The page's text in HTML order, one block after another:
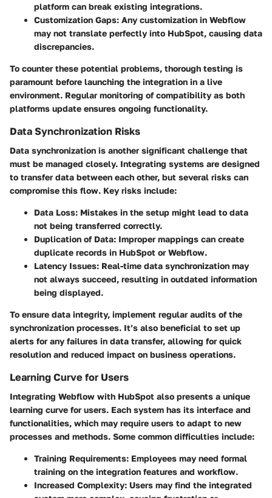
platform can break existing integrations.
Customization Gaps: Any customization in Webflow
may not translate perfectly into HubSpot, causing data
discrepancies.
To counter these potential problems, thorough testing is
paramount before launching the integration in a live
environment. Regular monitoring of compatibility as both
platforms update ensures ongoing functionality.
Data Synchronization Risks
Data synchronization is another significant challenge that
must be managed closely. Integrating systems are designed
to transfer data between each other, but several risks can
compromise this flow. Key risks include:
Data Loss: Mistakes in the setup might lead to data
not being transferred correctly.
Duplication of Data: Improper mappings can create
duplicate records in HubSpot or Webflow.
Latency Issues: Real-time data synchronization may
not always succeed, resulting in outdated information
being displayed.
To ensure data integrity, implement regular audits of the
synchronization processes. It’s also beneficial to set up
alerts for any failures in data transfer, allowing for quick
resolution and reduced impact on business operations.
Learning Curve for Users
Integrating Webflow with HubSpot also presents a unique
learning curve for users. Each system has its interface and
functionalities, which may require users to adapt to new
processes and methods. Some common difficulties include:
Training Requirements: Employees may need formal
training on the integration features and workflow.
Increased Complexity: Users may find the integrated